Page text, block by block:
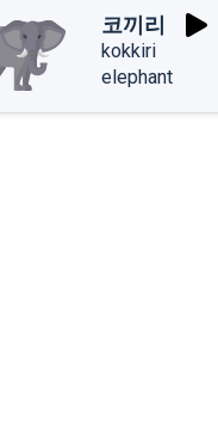
코끼리
kokkiri
elephant